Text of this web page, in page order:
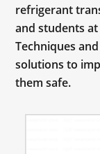
refrigerant
and students
Techniques
solutions to
them safe.